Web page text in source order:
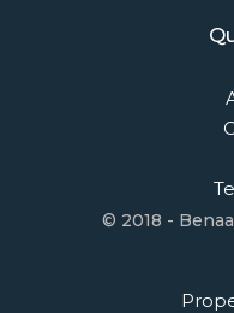
© 2018 -